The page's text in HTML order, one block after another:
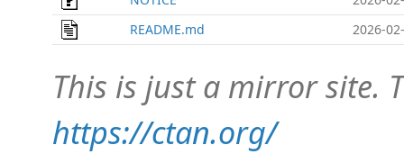
README.md
2026-
This is just a mirror site.
https://ctan.org/